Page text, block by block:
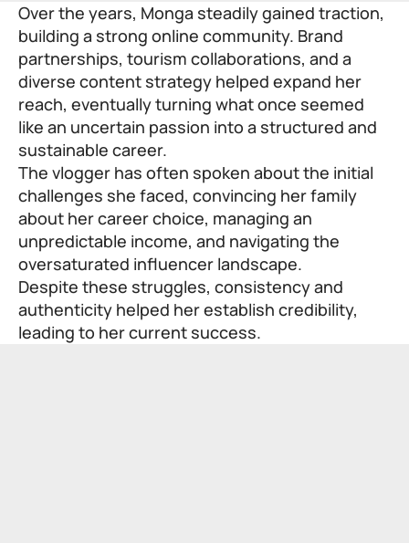
Over the years, Monga steadily gained traction,
building a strong online community. Brand
partnerships, tourism collaborations, and a
diverse content strategy helped expand her
reach, eventually turning what once seemed
like an uncertain passion into a structured and
sustainable career.
The vlogger has often spoken about the initial
challenges she faced, convincing her family
about her career choice, managing an
unpredictable income, and navigating the
oversaturated influencer landscape.
Despite these struggles, consistency and
authenticity helped her establish credibility,
leading to her current success.